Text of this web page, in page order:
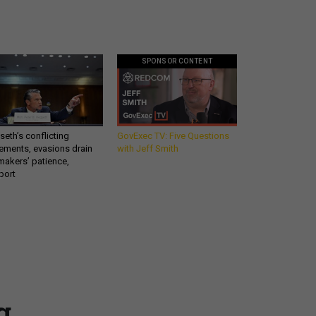
conflicting
evasions drain
patience,
SPONSOR CONTENT
GovExec TV: Five Questions
with Jeff Smith